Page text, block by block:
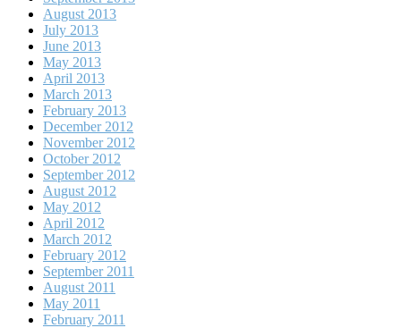
August 2013
July 2013
June 2013
May 2013
April 2013
March 2013
February 2013
December 2012
November 2012
October 2012
September 2012
August 2012
May 2012
April 2012
March 2012
February 2012
September 2011
August 2011
May 2011
February 2011